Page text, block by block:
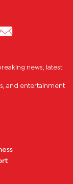
news, latest
and entertainment